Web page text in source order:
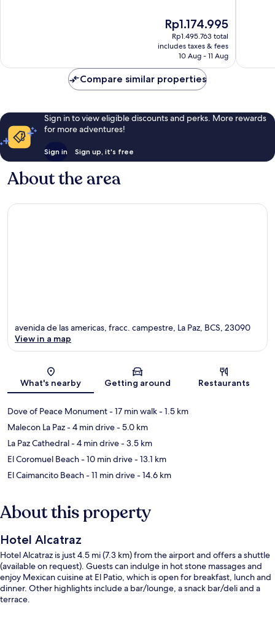
The
price
is
Rp1.174.995
Rp1.174.995
Rp1.495.763 total
includes taxes & fees
10 Aug - 11 Aug
Compare similar properties
Sign in to view eligible discounts and perks. More rewards
for more adventures!
Sign in Sign up, it's free
About the area
Map
avenida de las americas, fracc. campestre, La Paz, BCS, 23090
View in a map
What's nearby Getting around Restaurants
Dove of Peace Monument- 17 min walk- 1.5 km
Malecon La Paz- 4 min drive- 5.0 km
La Paz Cathedral- 4 min drive- 3.5 km
El Coromuel Beach- 10 min drive- 13.1 km
El Caimancito Beach- 11 min drive- 14.6 km
About this property
Hotel Alcatraz
Hotel Alcatraz is just 4.5 mi (7.3 km) from the airport and offers a shuttle
(available on request). Guests can indulge in hot stone massages and
enjoy Mexican cuisine at El Patio, which is open for breakfast, lunch and
dinner. Other highlights include a bar/lounge, a snack bar/deli and a
terrace.